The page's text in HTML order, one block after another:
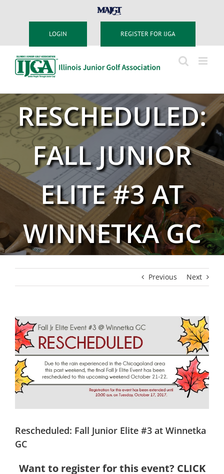
MAJGT
LOGIN REGISTER FOR IJGA
RESCHEDULED:
FALL JUNIOR
ELITE #3 AT
WINNETKA GC
Previous Next
View
Larger
Image
Rescheduled: Fall Junior Elite #3 at Winnetka
GC
Want to register for this event? CLICK